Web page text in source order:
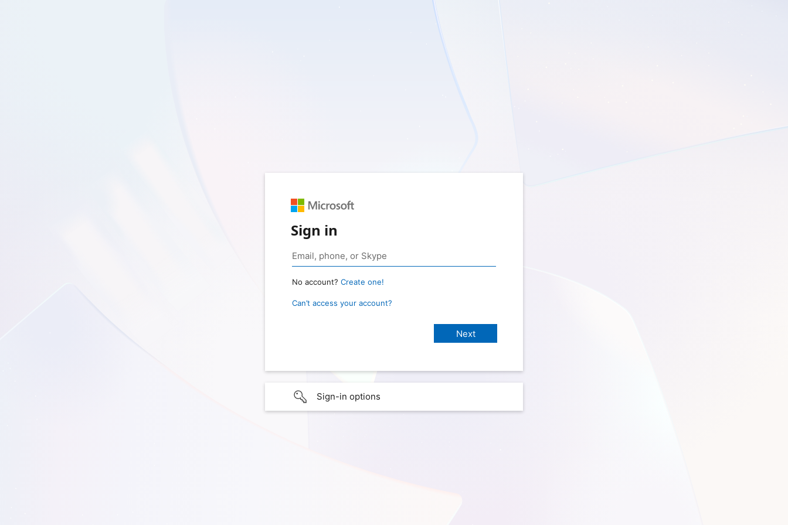
Sign in
No account? Create one!
Can’t access your account?
Sign-in options